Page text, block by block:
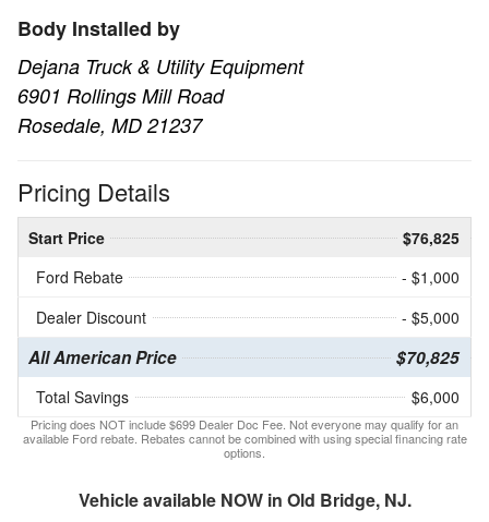
Body Installed by
Dejana Truck & Utility Equipment
6901 Rollings Mill Road
Rosedale, MD 21237
Pricing Details
Start Price
$76,825
Ford Rebate
- $1,000
Dealer Discount
- $5,000
All American Price $70,825
Total Savings $6,000
Pricing does NOT include $699 Dealer Doc Fee. Not everyone may qualify for an
available Ford rebate. Rebates cannot be combined with using special financing rate
options.
Vehicle available NOW in Old Bridge, NJ.